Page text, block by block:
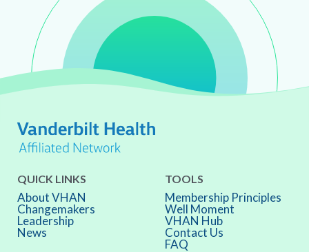
QUICK LINKS
About VHAN
Changemakers
Leadership
News
TOOLS
Membership Principles
Well Moment
VHAN Hub
Contact Us
FAQ